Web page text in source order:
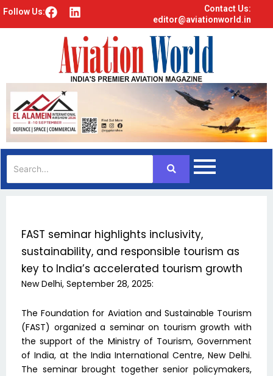
Follow Us: F
o
k
L
k
e
d
i
Contact Us:
editor@aviationworld.in
FAST seminar highlights inclusivity,
sustainability, and responsible tourism as
key to India’s accelerated tourism growth
New Delhi, September 28, 2025:
The Foundation for Aviation and Sustainable Tourism
(FAST) organized a seminar on tourism growth with
the support of the Ministry of Tourism, Government
of India, at the India International Centre, New Delhi.
The seminar brought together senior policymakers,